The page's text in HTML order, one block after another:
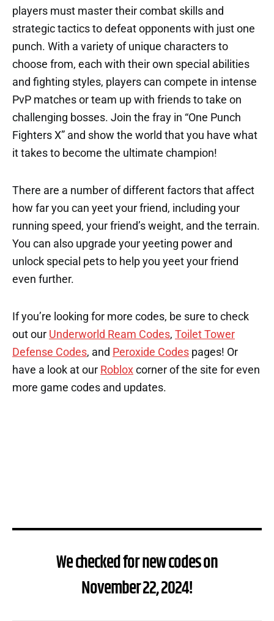
players must master their combat skills and
strategic tactics to defeat opponents with just one
punch. With a variety of unique characters to
choose from, each with their own special abilities
and fighting styles, players can compete in intense
PvP matches or team up with friends to take on
challenging bosses. Join the fray in “One Punch
Fighters X” and show the world that you have what
it takes to become the ultimate champion!
There are a number of different factors that affect
how far you can yeet your friend, including your
running speed, your friend’s weight, and the terrain.
You can also upgrade your yeeting power and
unlock special pets to help you yeet your friend
even further.
If you’re looking for more codes, be sure to check
out our Underworld Ream Codes, Toilet Tower
Defense Codes, and Peroxide Codes pages! Or
have a look at our Roblox corner of the site for even
more game codes and updates.
We checked for new codes on
November 22, 2024!